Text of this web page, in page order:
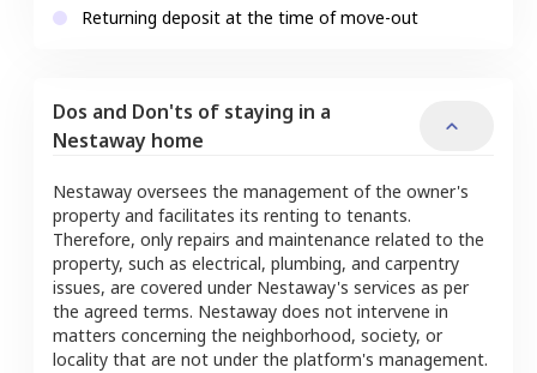
Returning deposit at the time of move-out
Dos and Don'ts of staying in a
Nestaway home
Nestaway oversees the management of the owner's
property and facilitates its renting to tenants.
Therefore, only repairs and maintenance related to the
property, such as electrical, plumbing, and carpentry
issues, are covered under Nestaway's services as per
the agreed terms. Nestaway does not intervene in
matters concerning the neighborhood, society, or
locality that are not under the platform's management.